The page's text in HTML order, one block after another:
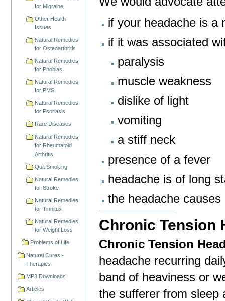
for Migraine
Other Health
Issues
Natural Remedies
for Osteoarthritis
Natural Remedies
for Phobias
Natural Remedies
for PMS
Natural Remedies
for Psoriasis
Rare Diseases
Natural Remedies
for Rheumatoid
Arthritis
Quit Smoking
Natural Remedies
for Stroke
Natural Remedies
for Tinnitus
Natural Remedies
for Weight Loss
Problems of Life
Natural Cures -
Therapies
MP3 Downloads
Articles
if your headache is a
if it was associated
paralysis
muscle weakness
dislike of light
vomiting
a stiff neck
presence of a fever
headache is of long
the headache
Chronic Tension
Chronic Tension
headache recurring
band of heaviness or
the sufferer from sleep